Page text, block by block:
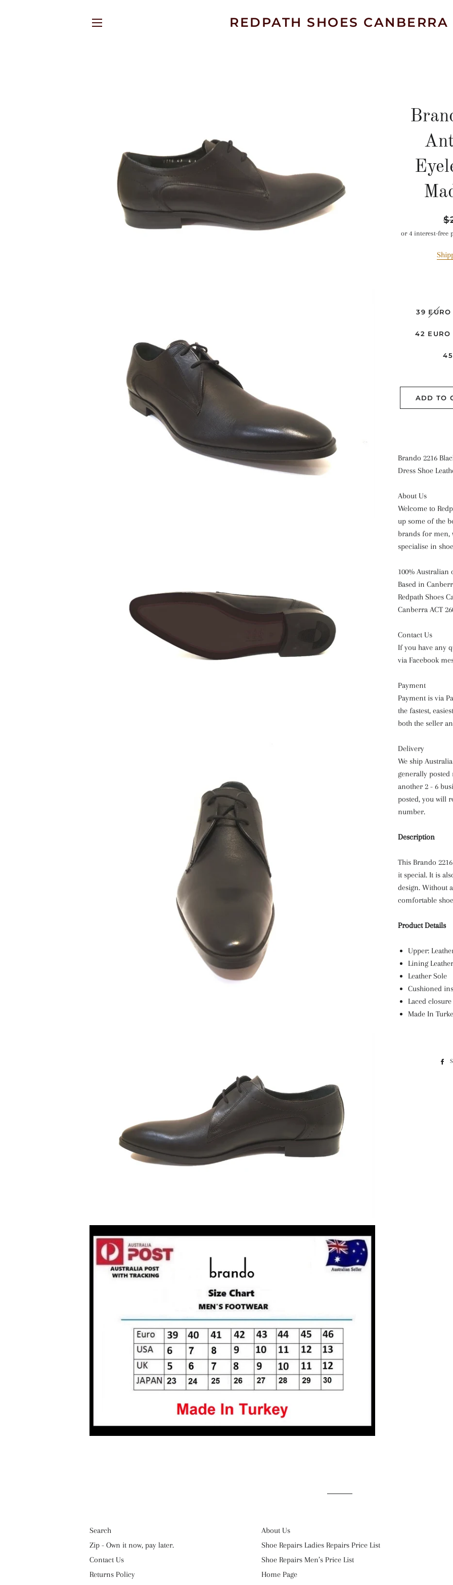
REDPATH SHOES CANBERRA
39 EURO
42 EURO
ADD TO
Brando 2216
Dress Shoe
About Us
Welcome to
up some of the
brands for men,
specialise in
100% Australian
Based in
Redpath Shoes
Canberra ACT
Contact Us
If you have any
via Facebook
Payment
Payment is via
the fastest,
both the seller
Delivery
We ship
generally posted
another 2 - 6
posted, you will
number.
Description
This Brando
it special. It is
design. Without
comfortable
Product Details
Upper:
Lining Leather
Leather Sole
Cushioned
Laced closure
Made In
Search
Zip - Own it now, pay later.
Contact Us
Returns Policy
About Us
Shoe Repairs Ladies Repairs Price List
Shoe Repairs Men’s Price List
Home Page